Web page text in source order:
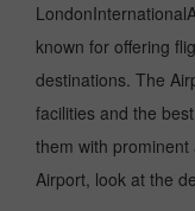
known for offering
destinations. The
facilities and the
them with
Airport, look at the